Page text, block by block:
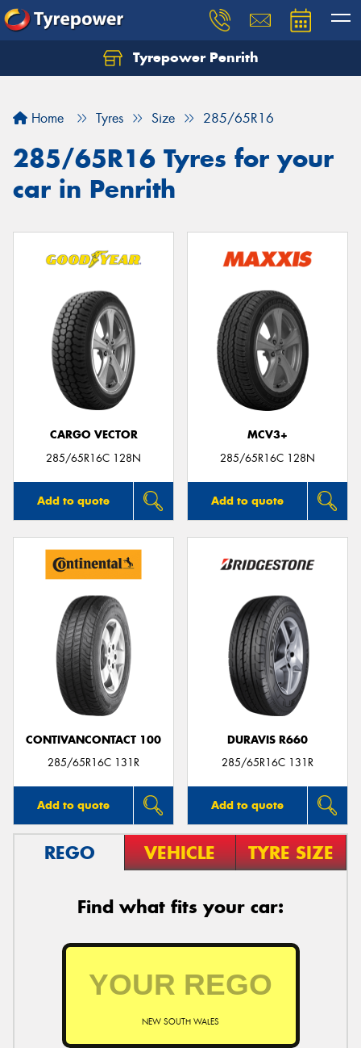
Tyrepower Penrith
Home Tyres Size 285/65R16
285/65R16 Tyres for your
car in Penrith
CARGO VECTOR
285/65R16C 128N
Add to quote
MCV3+
285/65R16C 128N
Add to quote
CONTIVANCONTACT 100
285/65R16C 131R
Add to quote
DURAVIS R660
285/65R16C 131R
Add to quote
REGO VEHICLE TYRE SIZE
Find what fits your car:
NEW SOUTH WALES